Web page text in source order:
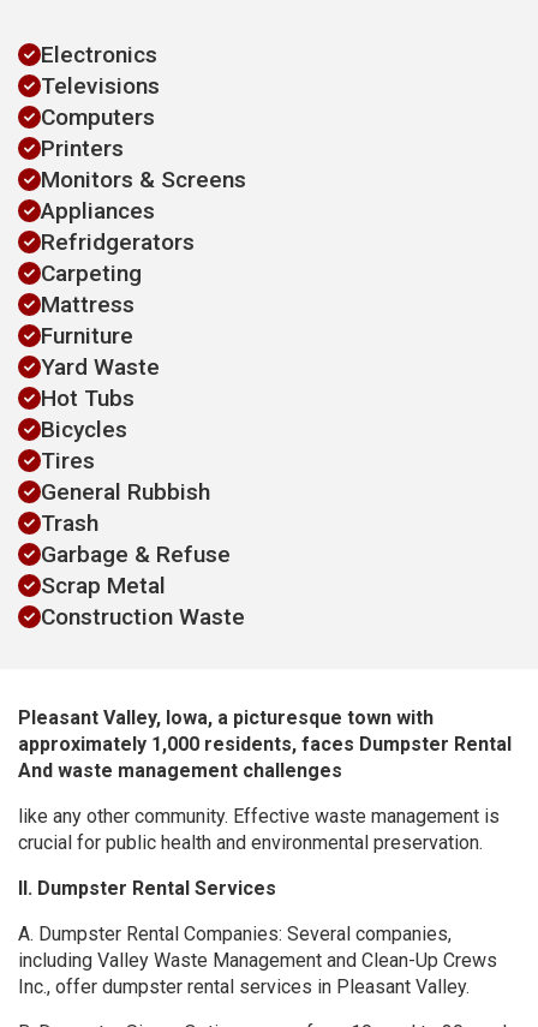
Electronics
Televisions
Computers
Printers
Monitors & Screens
Appliances
Refridgerators
Carpeting
Mattress
Furniture
Yard Waste
Hot Tubs
Bicycles
Tires
General Rubbish
Trash
Garbage & Refuse
Scrap Metal
Construction Waste
Pleasant Valley, Iowa, a picturesque town with
approximately 1,000 residents, faces Dumpster Rental
And waste management challenges
like any other community. Effective waste management is
crucial for public health and environmental preservation.
II. Dumpster Rental Services
A. Dumpster Rental Companies: Several companies,
including Valley Waste Management and Clean-Up Crews
Inc., offer dumpster rental services in Pleasant Valley.